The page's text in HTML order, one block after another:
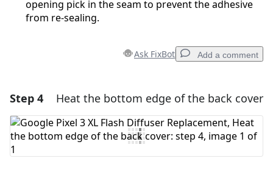
opening pick in the seam to prevent the adhesive
from re-sealing.
Ask FixBot Add a comment
Add a comment
Add Comment
Step 4 Heat the bottom edge of the back cover